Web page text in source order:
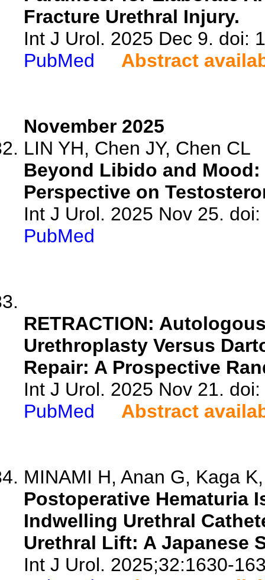
Fracture Urethral Injury.
Int J Urol. 2025 Dec 9. doi:
PubMed
Abstract
November 2025
LIN YH, Chen JY, Chen CL
Beyond Libido and
Perspective on
Int J Urol. 2025 Nov 25.
PubMed
RETRACTION:
Urethroplasty Versus
Repair: A Prospective
Int J Urol. 2025 Nov 21.
PubMed
Abstract
MINAMI H, Anan G, Kaga
Postoperative Hematuria
Indwelling Urethral
Urethral Lift: A Japanese
Int J Urol. 2025;32:1630-